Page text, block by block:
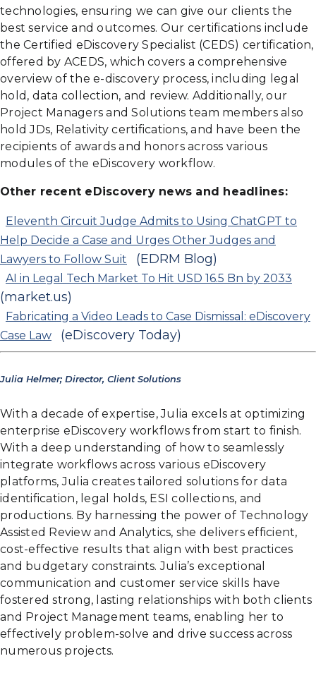
technologies, ensuring we can give our clients the
best service and outcomes. Our certifications include
the Certified eDiscovery Specialist (CEDS) certification,
offered by ACEDS, which covers a comprehensive
overview of the e-discovery process, including legal
hold, data collection, and review. Additionally, our
Project Managers and Solutions team members also
hold JDs, Relativity certifications, and have been the
recipients of awards and honors across various
modules of the eDiscovery workflow.
Other recent eDiscovery news and headlines:
Eleventh Circuit Judge Admits to Using ChatGPT to
Help Decide a Case and Urges Other Judges and
Lawyers to Follow Suit
(EDRM Blog)
AI in Legal Tech Market To Hit USD 16.5 Bn by 2033
(market.us)
Fabricating a Video Leads to Case Dismissal: eDiscovery
Case Law
(eDiscovery Today)
Julia Helmer; Director, Client Solutions
With a decade of expertise, Julia excels at optimizing
enterprise eDiscovery workflows from start to finish.
With a deep understanding of how to seamlessly
integrate workflows across various eDiscovery
platforms, Julia creates tailored solutions for data
identification, legal holds, ESI collections, and
productions. By harnessing the power of Technology
Assisted Review and Analytics, she delivers efficient,
cost-effective results that align with best practices
and budgetary constraints. Julia’s exceptional
communication and customer service skills have
fostered strong, lasting relationships with both clients
and Project Management teams, enabling her to
effectively problem-solve and drive success across
numerous projects.